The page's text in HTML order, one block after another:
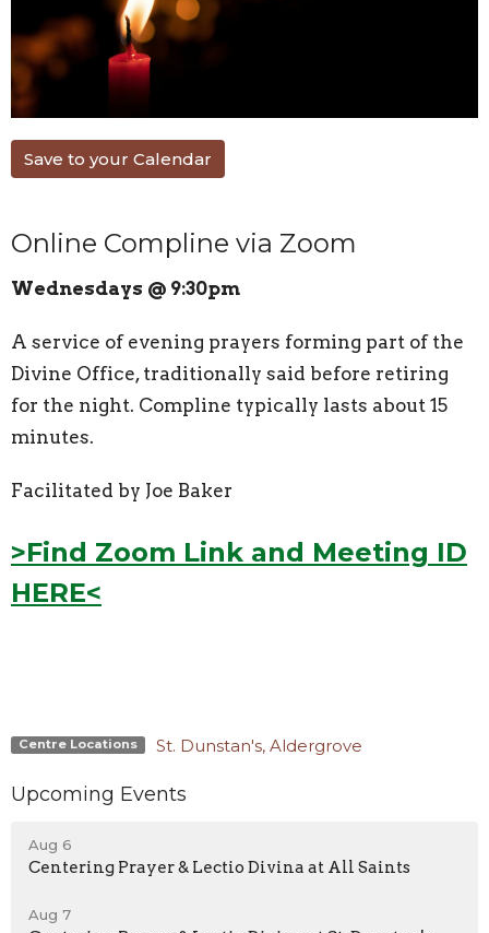
Save to your Calendar
Online Compline via Zoom
Wednesdays @ 9:30pm
A service of evening prayers forming part of the
Divine Office, traditionally said before retiring
for the night. Compline typically lasts about 15
minutes.
Facilitated by Joe Baker
>Find Zoom Link and Meeting ID
HERE<
Centre Locations St. Dunstan's, Aldergrove
Upcoming Events
Aug 6
Centering Prayer & Lectio Divina at All Saints
Aug 7